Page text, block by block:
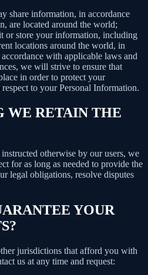
share information, in accordance
are located around the world;
or store your information, including
locations around the world, in
with applicable laws and
we will strive to ensure that
in order to protect your
to your Personal Information.
WE RETAIN THE
otherwise by our users, we
for as long as needed to provide the
legal obligations, resolve disputes
YOUR
jurisdictions that afford you with
us at any time and request: